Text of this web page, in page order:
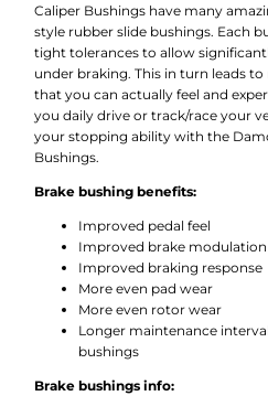
Caliper Bushings have many
style rubber slide bushings. Each
tight tolerances to allow
under braking. This in turn leads
that you can actually feel and
you daily drive or track/race your
your stopping ability with the
Bushings.
Brake bushing benefits:
Improved pedal feel
Improved brake modulation
Improved braking response
More even pad wear
More even rotor wear
Longer maintenance
bushings
Brake bushings info: